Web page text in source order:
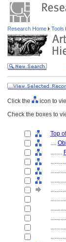
Research Home Tools
Click the
icon to
Check the boxes to
Top
....
........